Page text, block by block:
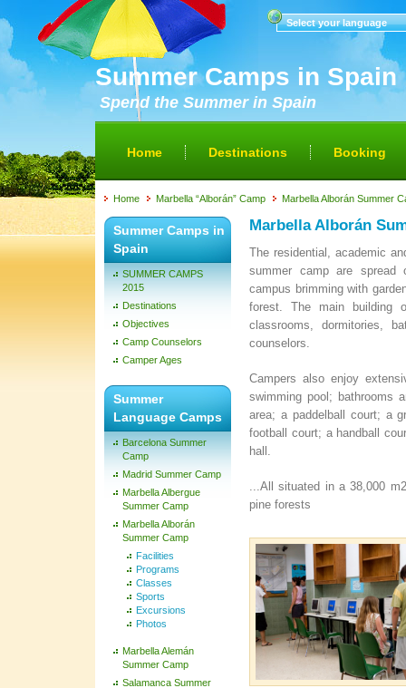
Summer Camps in Spain
Spend the Summer in Spain
Select your language
Home Destinations Booking
Home Marbella “Alborán” Camp Marbella Alborán Summer
Summer Camps in
Spain
SUMMER CAMPS
2015
Destinations
Objectives
Camp Counselors
Camper Ages
Summer
Language Camps
Barcelona Summer
Camp
Madrid Summer Camp
Marbella Albergue
Summer Camp
Marbella Alborán
Summer Camp
Facilities
Programs
Classes
Sports
Excursions
Photos
Marbella Alemán
Summer Camp
Salamanca Summer
Marbella Alborán
The residential, academic
summer camp are spread
campus brimming with
forest. The main building
classrooms, dormitories,
counselors.
Campers also enjoy
swimming pool; bathrooms
area; a paddelball court; a
football court; a handball
hall.
...All situated in a 38,000
pine forests